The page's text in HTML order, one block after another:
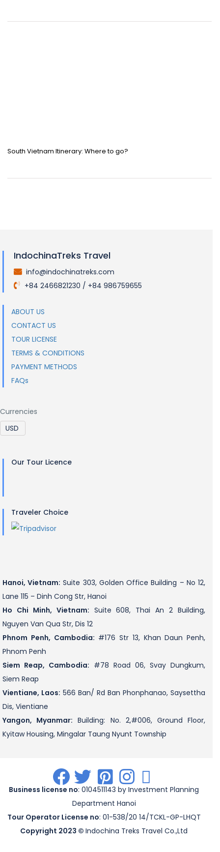
South Vietnam Itinerary: Where to go?
IndochinaTreks Travel
info@indochinatreks.com
+84 2466821230 / +84 986759655
ABOUT US
CONTACT US
TOUR LICENSE
TERMS & CONDITIONS
PAYMENT METHODS
FAQs
Currencies
Our Tour Licence
Traveler Choice
Hanoi, Vietnam: Suite 303, Golden Office Building – No 12,
Lane 115 – Dinh Cong Str, Hanoi
Ho Chi Minh, Vietnam: Suite 608, Thai An 2 Building,
Nguyen Van Qua Str, Dis 12
Phnom Penh, Cambodia: #176 Str 13, Khan Daun Penh,
Phnom Penh
Siem Reap, Cambodia: #78 Road 06, Svay Dungkum,
Siem Reap
Vientiane, Laos: 566 Ban/ Rd Ban Phonphanao, Saysettha
Dis, Vientiane
Yangon, Myanmar: Building: No. 2,#006, Ground Floor,
Kyitaw Housing, Mingalar Taung Nyunt Township
. . .
Business license no: 0104511143 by Investment Planning
Department Hanoi
Tour Operator License no: 01-538/20 14/TCKL-GP-LHQT
Copyright 2023 © Indochina Treks Travel Co.,Ltd